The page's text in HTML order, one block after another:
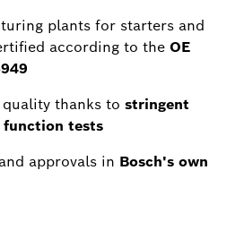
plants for starters and
according to the OE
thanks to stringent
function tests
approvals in Bosch's own